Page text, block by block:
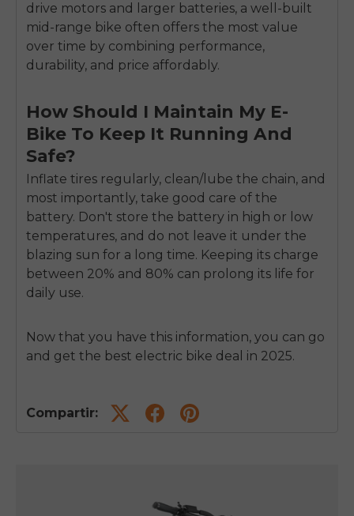
drive motors and larger batteries, a well-built
mid-range bike often offers the most value
over time by combining performance,
durability, and price affordably.
How Should I Maintain My E-
Bike To Keep It Running And
Safe?
Inflate tires regularly, clean/lube the chain, and
most importantly, take good care of the
battery. Don't store the battery in high or low
temperatures, and do not leave it under the
blazing sun for a long time. Keeping its charge
between 20% and 80% can prolong its life for
daily use.
Now that you have this information, you can go
and get the best electric bike deal in 2025.
Compartir: